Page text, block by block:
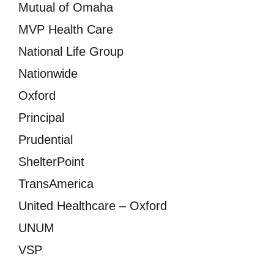
Mutual of Omaha
MVP Health Care
National Life Group
Nationwide
Oxford
Principal
Prudential
ShelterPoint
TransAmerica
United Healthcare – Oxford
UNUM
VSP